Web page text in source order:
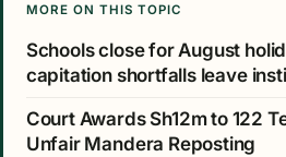
MORE ON THIS TOPIC
Schools close for August
capitation shortfalls leave
Court Awards Sh12m to 122
Unfair Mandera Reposting